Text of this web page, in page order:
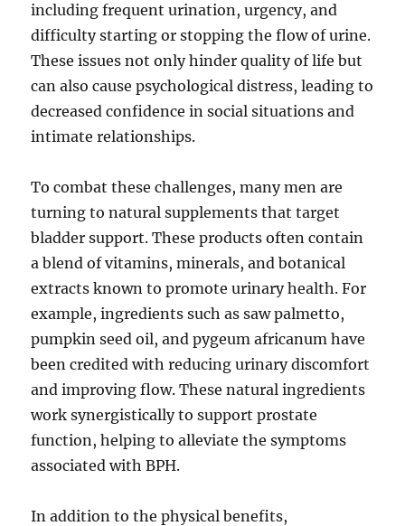
including frequent urination, urgency, and
difficulty starting or stopping the flow of urine.
These issues not only hinder quality of life but
can also cause psychological distress, leading to
decreased confidence in social situations and
intimate relationships.
To combat these challenges, many men are
turning to natural supplements that target
bladder support. These products often contain
a blend of vitamins, minerals, and botanical
extracts known to promote urinary health. For
example, ingredients such as saw palmetto,
pumpkin seed oil, and pygeum africanum have
been credited with reducing urinary discomfort
and improving flow. These natural ingredients
work synergistically to support prostate
function, helping to alleviate the symptoms
associated with BPH.
In addition to the physical benefits,